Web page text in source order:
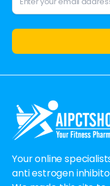
Your online
anti estrogen